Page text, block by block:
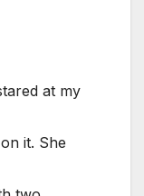
at my
it. She